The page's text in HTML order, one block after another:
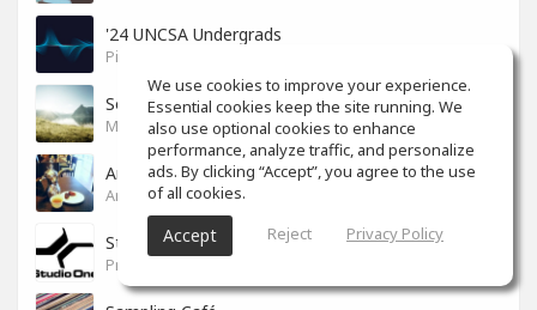
'24 UNCSA Undergrads
Pickles!
So Good
Music you love
Arabic Cafe
Arabic Cafe
Studio One
Presonus studio one users
We use cookies to improve your experience.
Essential cookies keep the site running. We
also use optional cookies to enhance
performance, analyze traffic, and personalize
ads. By clicking “Accept”, you agree to the use
of all cookies.
Accept Reject Privacy Policy